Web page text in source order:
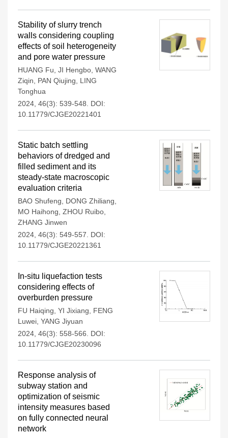
Stability of slurry trench
walls considering coupling
effects of soil heterogeneity
and pore water pressure
HUANG Fu JI Hengbo WANG
Ziqin
PAN Qiujing
LING
Tonghua
2024, 46(3): 539-548.
DOI:
10.11779/CJGE20221401
Static batch settling
behaviors of dredged and
filled sediment and its
steady-state macroscopic
evaluation criteria
BAO Shufeng DONG Zhiliang
MO Haihong ZHOU Ruibo
ZHANG Jinwen
2024, 46(3): 549-557.
DOI:
10.11779/CJGE20221361
In-situ liquefaction tests
considering effects of
overburden pressure
FU Haiqing YI Jixiang
FENG
Luwei YANG Jiyuan
2024, 46(3): 558-566.
DOI:
10.11779/CJGE20230096
Response analysis of
subway station and
optimization of seismic
intensity measures based
on fully connected neural
network